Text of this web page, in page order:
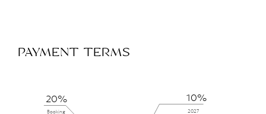
PAYMENT TERMS
20%
Booking
10%
2027